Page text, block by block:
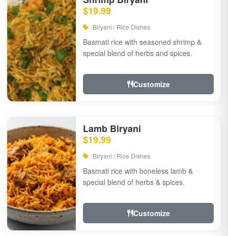
$19.99
Biryani / Rice Dishes
Basmati rice with seasoned shrimp &
special blend of herbs and spices.
Customize
Lamb Biryani
$19.99
Biryani / Rice Dishes
Basmati rice with boneless lamb &
special blend of herbs & spices.
Customize